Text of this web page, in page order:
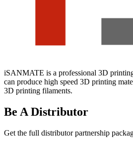
iSANMATE is a professional 3D
can produce high speed 3D printing
3D printing filaments.
Be A Distributor
Get the full distributor partnership